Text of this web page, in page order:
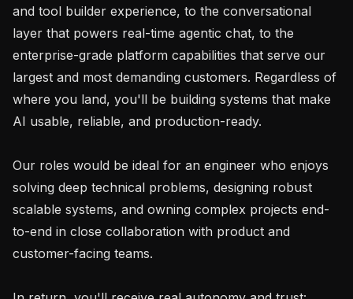
and tool builder experience, to the conversational
layer that powers real-time agentic chat, to the
enterprise-grade platform capabilities that serve our
largest and most demanding customers. Regardless of
where you land, you'll be building systems that make
AI usable, reliable, and production-ready.
Our roles would be ideal for an engineer who enjoys
solving deep technical problems, designing robust
scalable systems, and owning complex projects end-
to-end in close collaboration with product and
customer-facing teams.